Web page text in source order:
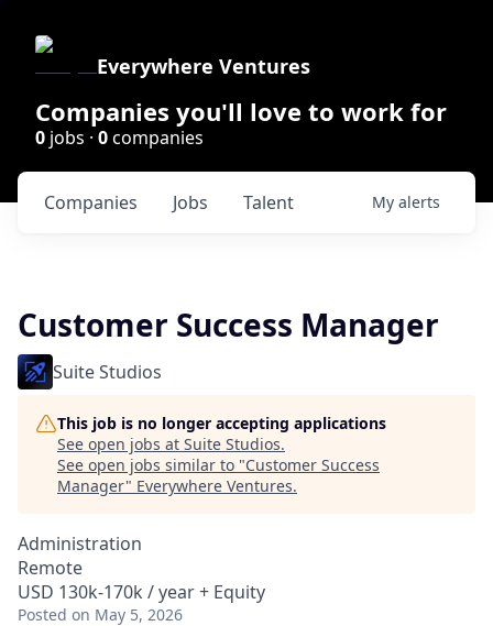
Everywhere Ventures
Companies you'll love to work for
0 jobs · 0companies
Jobs
Companies Talent My alerts
Customer Success Manager
Suite Studios
This job is no longer accepting applications
See open jobs at Suite Studios.
See open jobs similar to "Customer Success
Manager" Everywhere Ventures.
Administration
Remote
USD 130k-170k / year + Equity
Posted on May 5, 2026